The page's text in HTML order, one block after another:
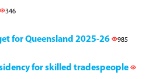
346
for Queensland 2025-26 985
for skilled tradespeople